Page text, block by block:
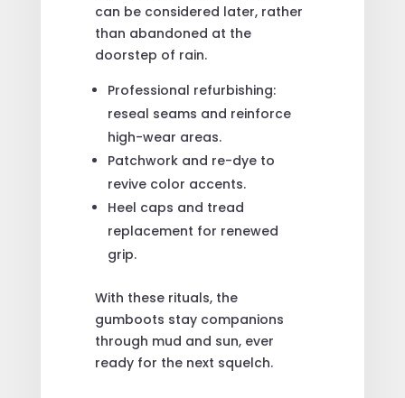
can be considered later, rather
than abandoned at the
doorstep of rain.
Professional refurbishing:
reseal seams and reinforce
high-wear areas.
Patchwork and re-dye to
revive color accents.
Heel caps and tread
replacement for renewed
grip.
With these rituals, the
gumboots stay companions
through mud and sun, ever
ready for the next squelch.